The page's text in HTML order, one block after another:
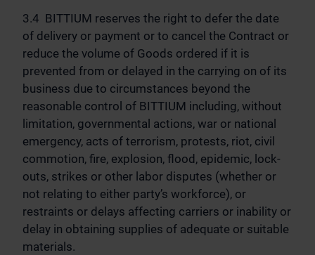
3.4 BITTIUM reserves the right to defer the date
of delivery or payment or to cancel the Contract or
reduce the volume of Goods ordered if it is
prevented from or delayed in the carrying on of its
business due to circumstances beyond the
reasonable control of BITTIUM including, without
limitation, governmental actions, war or national
emergency, acts of terrorism, protests, riot, civil
commotion, fire, explosion, flood, epidemic, lock-
outs, strikes or other labor disputes (whether or
not relating to either party’s workforce), or
restraints or delays affecting carriers or inability or
delay in obtaining supplies of adequate or suitable
materials.